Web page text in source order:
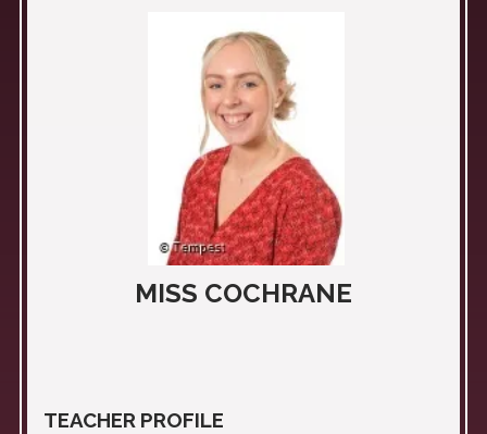
MISS COCHRANE
TEACHER PROFILE